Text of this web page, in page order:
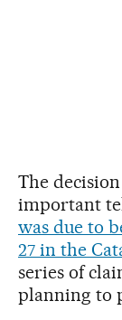
The
important
was due to
27 in the
series of
planning to